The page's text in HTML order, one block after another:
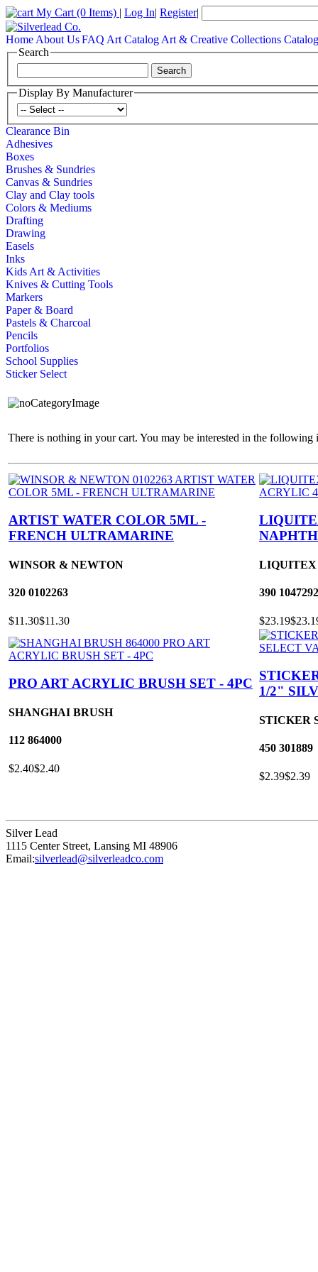
My Cart (0 Items) | Log In| Register|
Home About UsFAQ Art Catalog Art & Creative Collections Catalog
Search
Display By Manufacturer
Clearance Bin
Adhesives
Boxes
Brushes & Sundries
Canvas & Sundries
Clay and Clay tools
Colors & Mediums
Drafting
Drawing
Easels
Inks
Kids Art & Activities
Knives & Cutting Tools
Markers
Paper & Board
Pastels & Charcoal
Pencils
Portfolios
School Supplies
Sticker Select
There is nothing in your cart. You may be interested in the following
ARTIST WATER COLOR 5ML -
FRENCH ULTRAMARINE
WINSOR & NEWTON
320 0102263
$11.30$11.30
LIQUITEX
390 1047292
$23.19
PRO ART ACRYLIC BRUSH SET - 4PC
SHANGHAI BRUSH
112 864000
$2.40$2.40
1/2"
STICKER
450 301889
$2.39$2.39
Silver Lead
1115 Center Street, Lansing MI 48906
Email:silverlead@silverleadco.com